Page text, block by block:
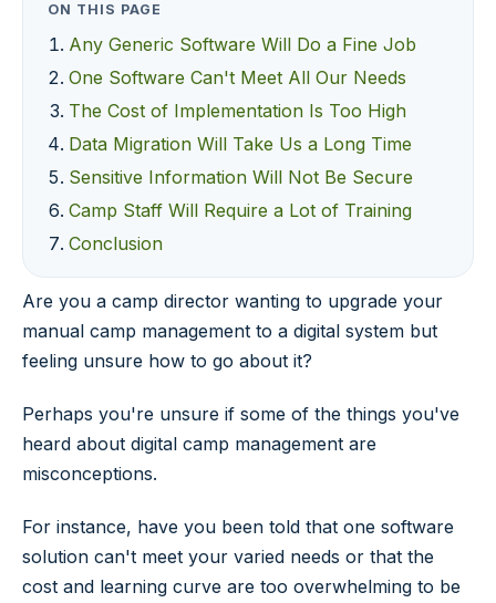
ON THIS PAGE
Any Generic Software Will Do a Fine Job
One Software Can't Meet All Our Needs
The Cost of Implementation Is Too High
Data Migration Will Take Us a Long Time
Sensitive Information Will Not Be Secure
Camp Staff Will Require a Lot of Training
Conclusion
Are you a camp director wanting to upgrade your
manual camp management to a digital system but
feeling unsure how to go about it?
Perhaps you're unsure if some of the things you've
heard about digital camp management are
misconceptions.
For instance, have you been told that one software
solution can't meet your varied needs or that the
cost and learning curve are too overwhelming to be